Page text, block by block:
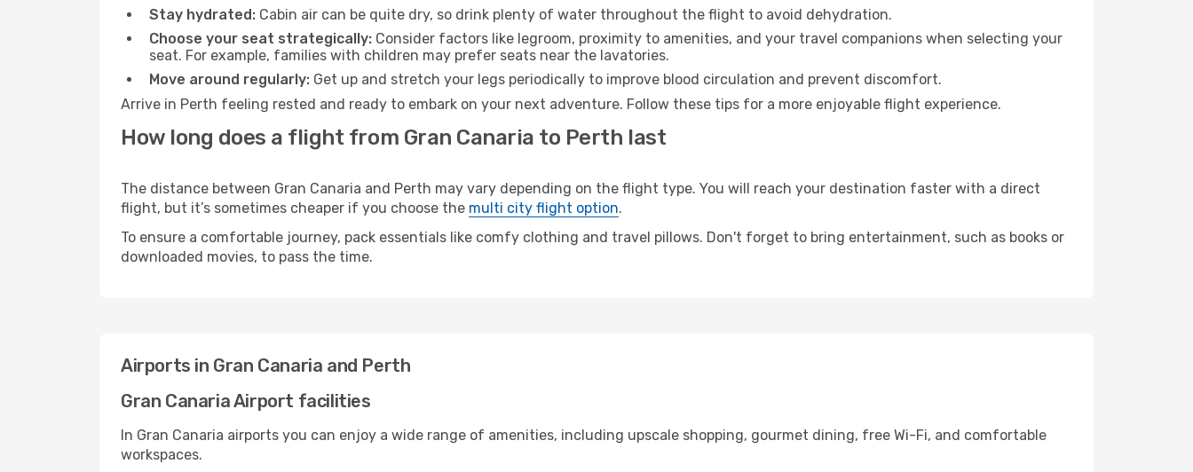
Stay hydrated: Cabin air can be quite dry, so drink plenty of water throughout the flight to avoid dehydration.
Choose your seat strategically: Consider factors like legroom, proximity to amenities, and your travel companions when selecting your
seat. For example, families with children may prefer seats near the lavatories.
Move around regularly: Get up and stretch your legs periodically to improve blood circulation and prevent discomfort.
Arrive in Perth feeling rested and ready to embark on your next adventure. Follow these tips for a more enjoyable flight experience.
How long does a flight from Gran Canaria to Perth last
The distance between Gran Canaria and Perth may vary depending on the flight type. You will reach your destination faster with a direct
flight, but it’s sometimes cheaper if you choose the multi city flight option.
To ensure a comfortable journey, pack essentials like comfy clothing and travel pillows. Don't forget to bring entertainment, such as books or
downloaded movies, to pass the time.
Airports in Gran Canaria and Perth
Gran Canaria Airport facilities
In Gran Canaria airports you can enjoy a wide range of amenities, including upscale shopping, gourmet dining, free Wi-Fi, and comfortable
workspaces.